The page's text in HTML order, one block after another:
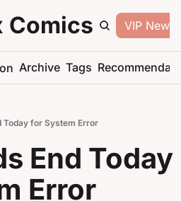
Comics VIP
Archive Tags
Today for System Error
End Today
Error